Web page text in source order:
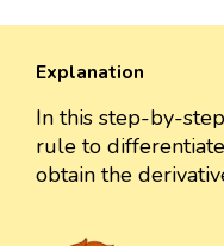
Explanation
In this step-by-
rule to
obtain the